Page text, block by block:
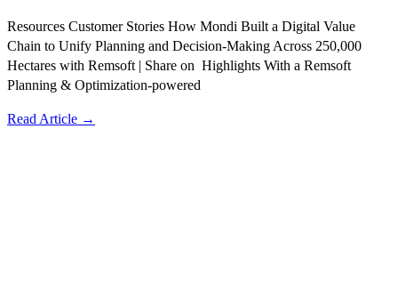
Resources Customer Stories How Mondi Built a Digital Value
Chain to Unify Planning and Decision-Making Across 250,000
Hectares with Remsoft | Share on Highlights With a Remsoft
Planning & Optimization-powered
Read Article →